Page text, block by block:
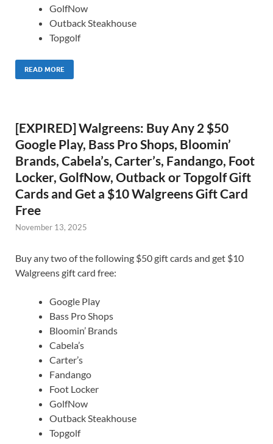
GolfNow
Outback Steakhouse
Topgolf
READ MORE
[EXPIRED] Walgreens: Buy Any 2 $50
Google Play, Bass Pro Shops, Bloomin’
Brands, Cabela’s, Carter’s, Fandango, Foot
Locker, GolfNow, Outback or Topgolf Gift
Cards and Get a $10 Walgreens Gift Card
Free
November 13, 2025
Buy any two of the following $50 gift cards and get $10
Walgreens gift card free:
Google Play
Bass Pro Shops
Bloomin’ Brands
Cabela’s
Carter’s
Fandango
Foot Locker
GolfNow
Outback Steakhouse
Topgolf